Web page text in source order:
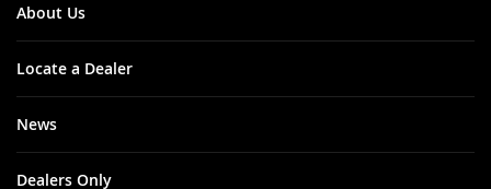
About Us
Locate a Dealer
News
Dealers Only